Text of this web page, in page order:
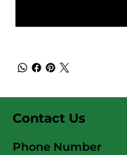
Contact Us
Phone Number